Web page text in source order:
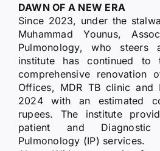
DAWN OF A NEW ERA
Since 2023, under the
Muhammad Younus,
Pulmonology, who
institute has continued to
comprehensive renovation
Offices, MDR TB clinic and
2024 with an estimated
rupees. The institute
patient and Diagnostic
Pulmonology (IP) services.